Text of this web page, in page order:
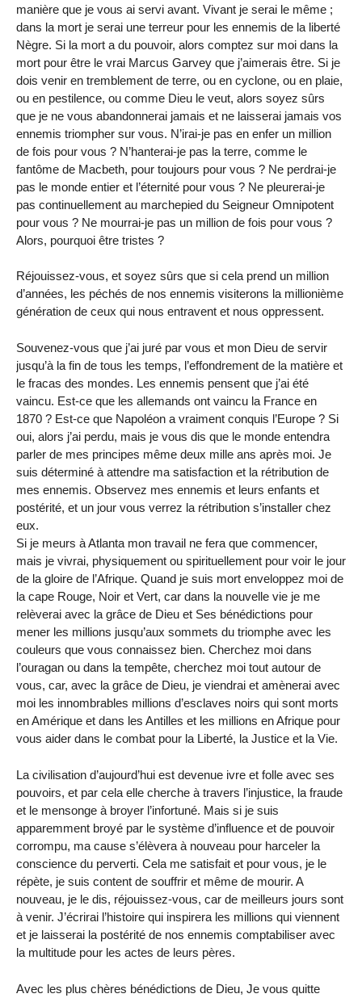
manière que je vous ai servi avant. Vivant je serai le même ;
dans la mort je serai une terreur pour les ennemis de la liberté
Nègre. Si la mort a du pouvoir, alors comptez sur moi dans la
mort pour être le vrai Marcus Garvey que j’aimerais être. Si je
dois venir en tremblement de terre, ou en cyclone, ou en plaie,
ou en pestilence, ou comme Dieu le veut, alors soyez sûrs
que je ne vous abandonnerai jamais et ne laisserai jamais vos
ennemis triompher sur vous. N’irai-je pas en enfer un million
de fois pour vous ? N’hanterai-je pas la terre, comme le
fantôme de Macbeth, pour toujours pour vous ? Ne perdrai-je
pas le monde entier et l’éternité pour vous ? Ne pleurerai-je
pas continuellement au marchepied du Seigneur Omnipotent
pour vous ? Ne mourrai-je pas un million de fois pour vous ?
Alors, pourquoi être tristes ?
Réjouissez-vous, et soyez sûrs que si cela prend un million
d’années, les péchés de nos ennemis visiterons la millionième
génération de ceux qui nous entravent et nous oppressent.
Souvenez-vous que j’ai juré par vous et mon Dieu de servir
jusqu’à la fin de tous les temps, l’effondrement de la matière et
le fracas des mondes. Les ennemis pensent que j’ai été
vaincu. Est-ce que les allemands ont vaincu la France en
1870 ? Est-ce que Napoléon a vraiment conquis l’Europe ? Si
oui, alors j’ai perdu, mais je vous dis que le monde entendra
parler de mes principes même deux mille ans après moi. Je
suis déterminé à attendre ma satisfaction et la rétribution de
mes ennemis. Observez mes ennemis et leurs enfants et
postérité, et un jour vous verrez la rétribution s’installer chez
eux.
Si je meurs à Atlanta mon travail ne fera que commencer,
mais je vivrai, physiquement ou spirituellement pour voir le jour
de la gloire de l’Afrique. Quand je suis mort enveloppez moi de
la cape Rouge, Noir et Vert, car dans la nouvelle vie je me
relèverai avec la grâce de Dieu et Ses bénédictions pour
mener les millions jusqu’aux sommets du triomphe avec les
couleurs que vous connaissez bien. Cherchez moi dans
l’ouragan ou dans la tempête, cherchez moi tout autour de
vous, car, avec la grâce de Dieu, je viendrai et amènerai avec
moi les innombrables millions d’esclaves noirs qui sont morts
en Amérique et dans les Antilles et les millions en Afrique pour
vous aider dans le combat pour la Liberté, la Justice et la Vie.
La civilisation d’aujourd’hui est devenue ivre et folle avec ses
pouvoirs, et par cela elle cherche à travers l’injustice, la fraude
et le mensonge à broyer l’infortuné. Mais si je suis
apparemment broyé par le système d’influence et de pouvoir
corrompu, ma cause s’élèvera à nouveau pour harceler la
conscience du perverti. Cela me satisfait et pour vous, je le
répète, je suis content de souffrir et même de mourir. A
nouveau, je le dis, réjouissez-vous, car de meilleurs jours sont
à venir. J’écrirai l’histoire qui inspirera les millions qui viennent
et je laisserai la postérité de nos ennemis comptabiliser avec
la multitude pour les actes de leurs pères.
Avec les plus chères bénédictions de Dieu, Je vous quitte